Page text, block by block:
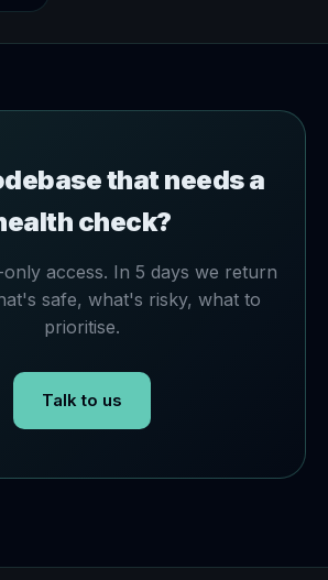
that needs a
check?
access. In 5 days we return
safe, what's risky, what to
prioritise.
Talk to us